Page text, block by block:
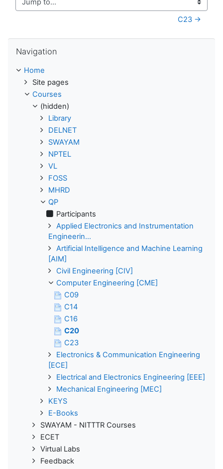
Jump to...
C23 →
Navigation
Home
Site pages
Courses
(hidden)
Library
DELNET
SWAYAM
NPTEL
VL
FOSS
MHRD
QP
Participants
Applied Electronics and Instrumentation
Engineerin...
Artificial Intelligence and Machine Learning
[AIM]
Civil Engineering [CIV]
Computer Engineering [CME]
C09
C14
C16
C20
C23
Electronics & Communication Engineering
[ECE]
Electrical and Electronics Engineering [EEE]
Mechanical Engineering [MEC]
KEYS
E-Books
SWAYAM - NITTTR Courses
ECET
Virtual Labs
Feedback